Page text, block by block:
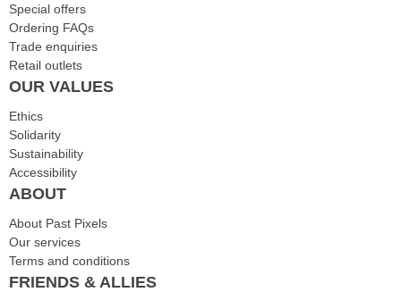
Special offers
Ordering FAQs
Trade enquiries
Retail outlets
OUR VALUES
Ethics
Solidarity
Sustainability
Accessibility
ABOUT
About Past Pixels
Our services
Terms and conditions
FRIENDS & ALLIES